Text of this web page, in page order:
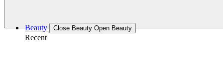
Beauty Close Beauty Open Beauty
Recent